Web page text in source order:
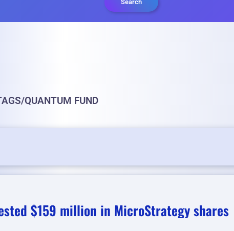
Search
QUANTUM FUND
$159 million in MicroStrategy shares